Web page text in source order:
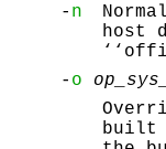
- n
host
- o
built